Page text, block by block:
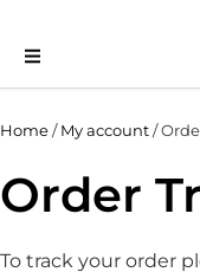
Home/My account/
Order
To track your order